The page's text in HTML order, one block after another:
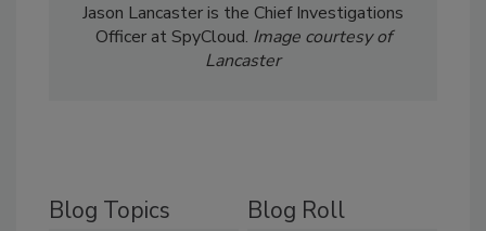
Jason Lancaster is the Chief Investigations
Officer at SpyCloud. Image courtesy of
Lancaster
Blog Topics Blog Roll